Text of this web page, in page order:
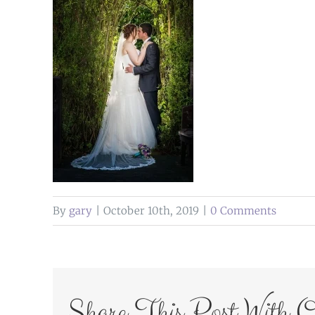
By gary October 10th, 2019 0 Comments